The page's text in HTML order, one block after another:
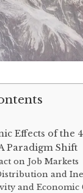
Effects of the
Paradigm Shift
on Job Markets
and
and Economic